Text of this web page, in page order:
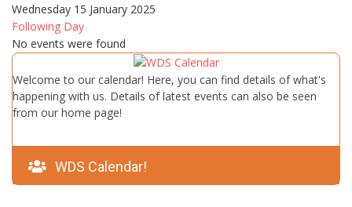
Wednesday 15 January 2025
Following Day
No events were found
Welcome to our calendar! Here, you can find details of what's
happening with us. Details of latest events can also be seen
from our home page!
WDS Calendar!